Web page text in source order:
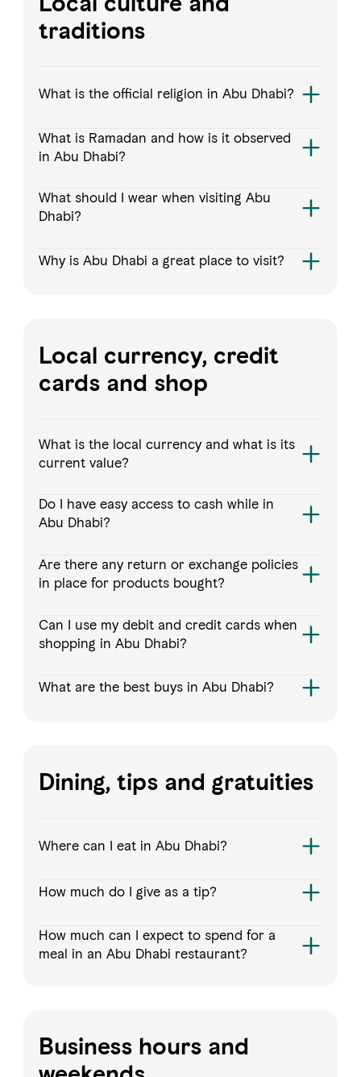
traditions
What is the official religion in Abu Dhabi?
What is Ramadan and how is it observed
in Abu Dhabi?
What should I wear when visiting Abu
Dhabi?
Why is Abu Dhabi a great place to visit?
Local currency, credit
cards and shop
What is the local currency and what is its
current value?
Do I have easy access to cash while in
Abu Dhabi?
Are there any return or exchange policies
in place for products bought?
Can I use my debit and credit cards when
shopping in Abu Dhabi?
What are the best buys in Abu Dhabi?
Dining, tips and gratuities
Where can I eat in Abu Dhabi?
How much do I give as a tip?
How much can I expect to spend for a
meal in an Abu Dhabi restaurant?
Business hours and